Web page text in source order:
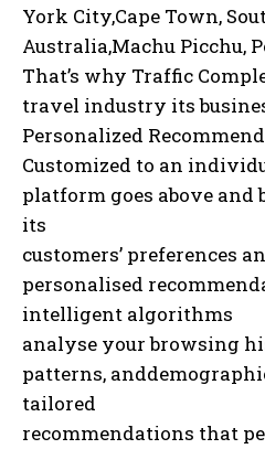
York City,Cape Town,
Australia,Machu Picchu,
That’s why Traffic
travel industry its
Personalized
Customized to an
platform goes above and
its
customers’ preferences
personalised
intelligent algorithms
analyse your browsing
patterns,
tailored
recommendations that